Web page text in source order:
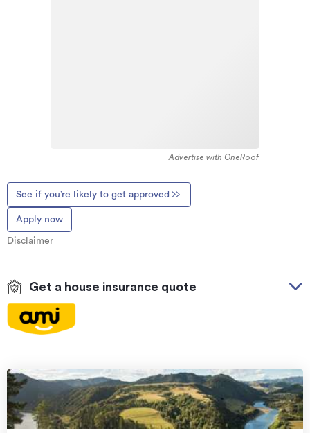
Advertise with OneRoof
See if you’re likely to get approved
Apply now
Disclaimer
Get a house insurance quote
Natural disaster coverfor earthquakes, natural
landslips, hydrothermal activity, tsunami, natural
fires, & volcanic activity.